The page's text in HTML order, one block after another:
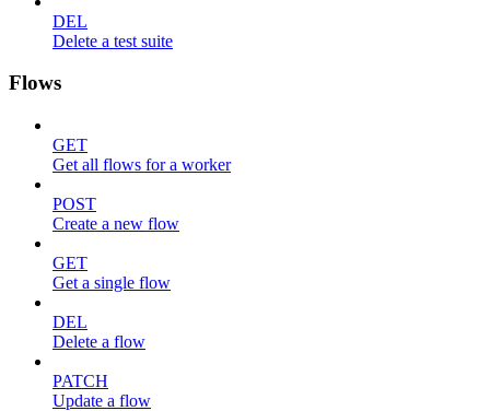
DEL
Delete a test suite
Flows
GET
Get all flows for a worker
POST
Create a new flow
GET
Get a single flow
DEL
Delete a flow
PATCH
Update a flow